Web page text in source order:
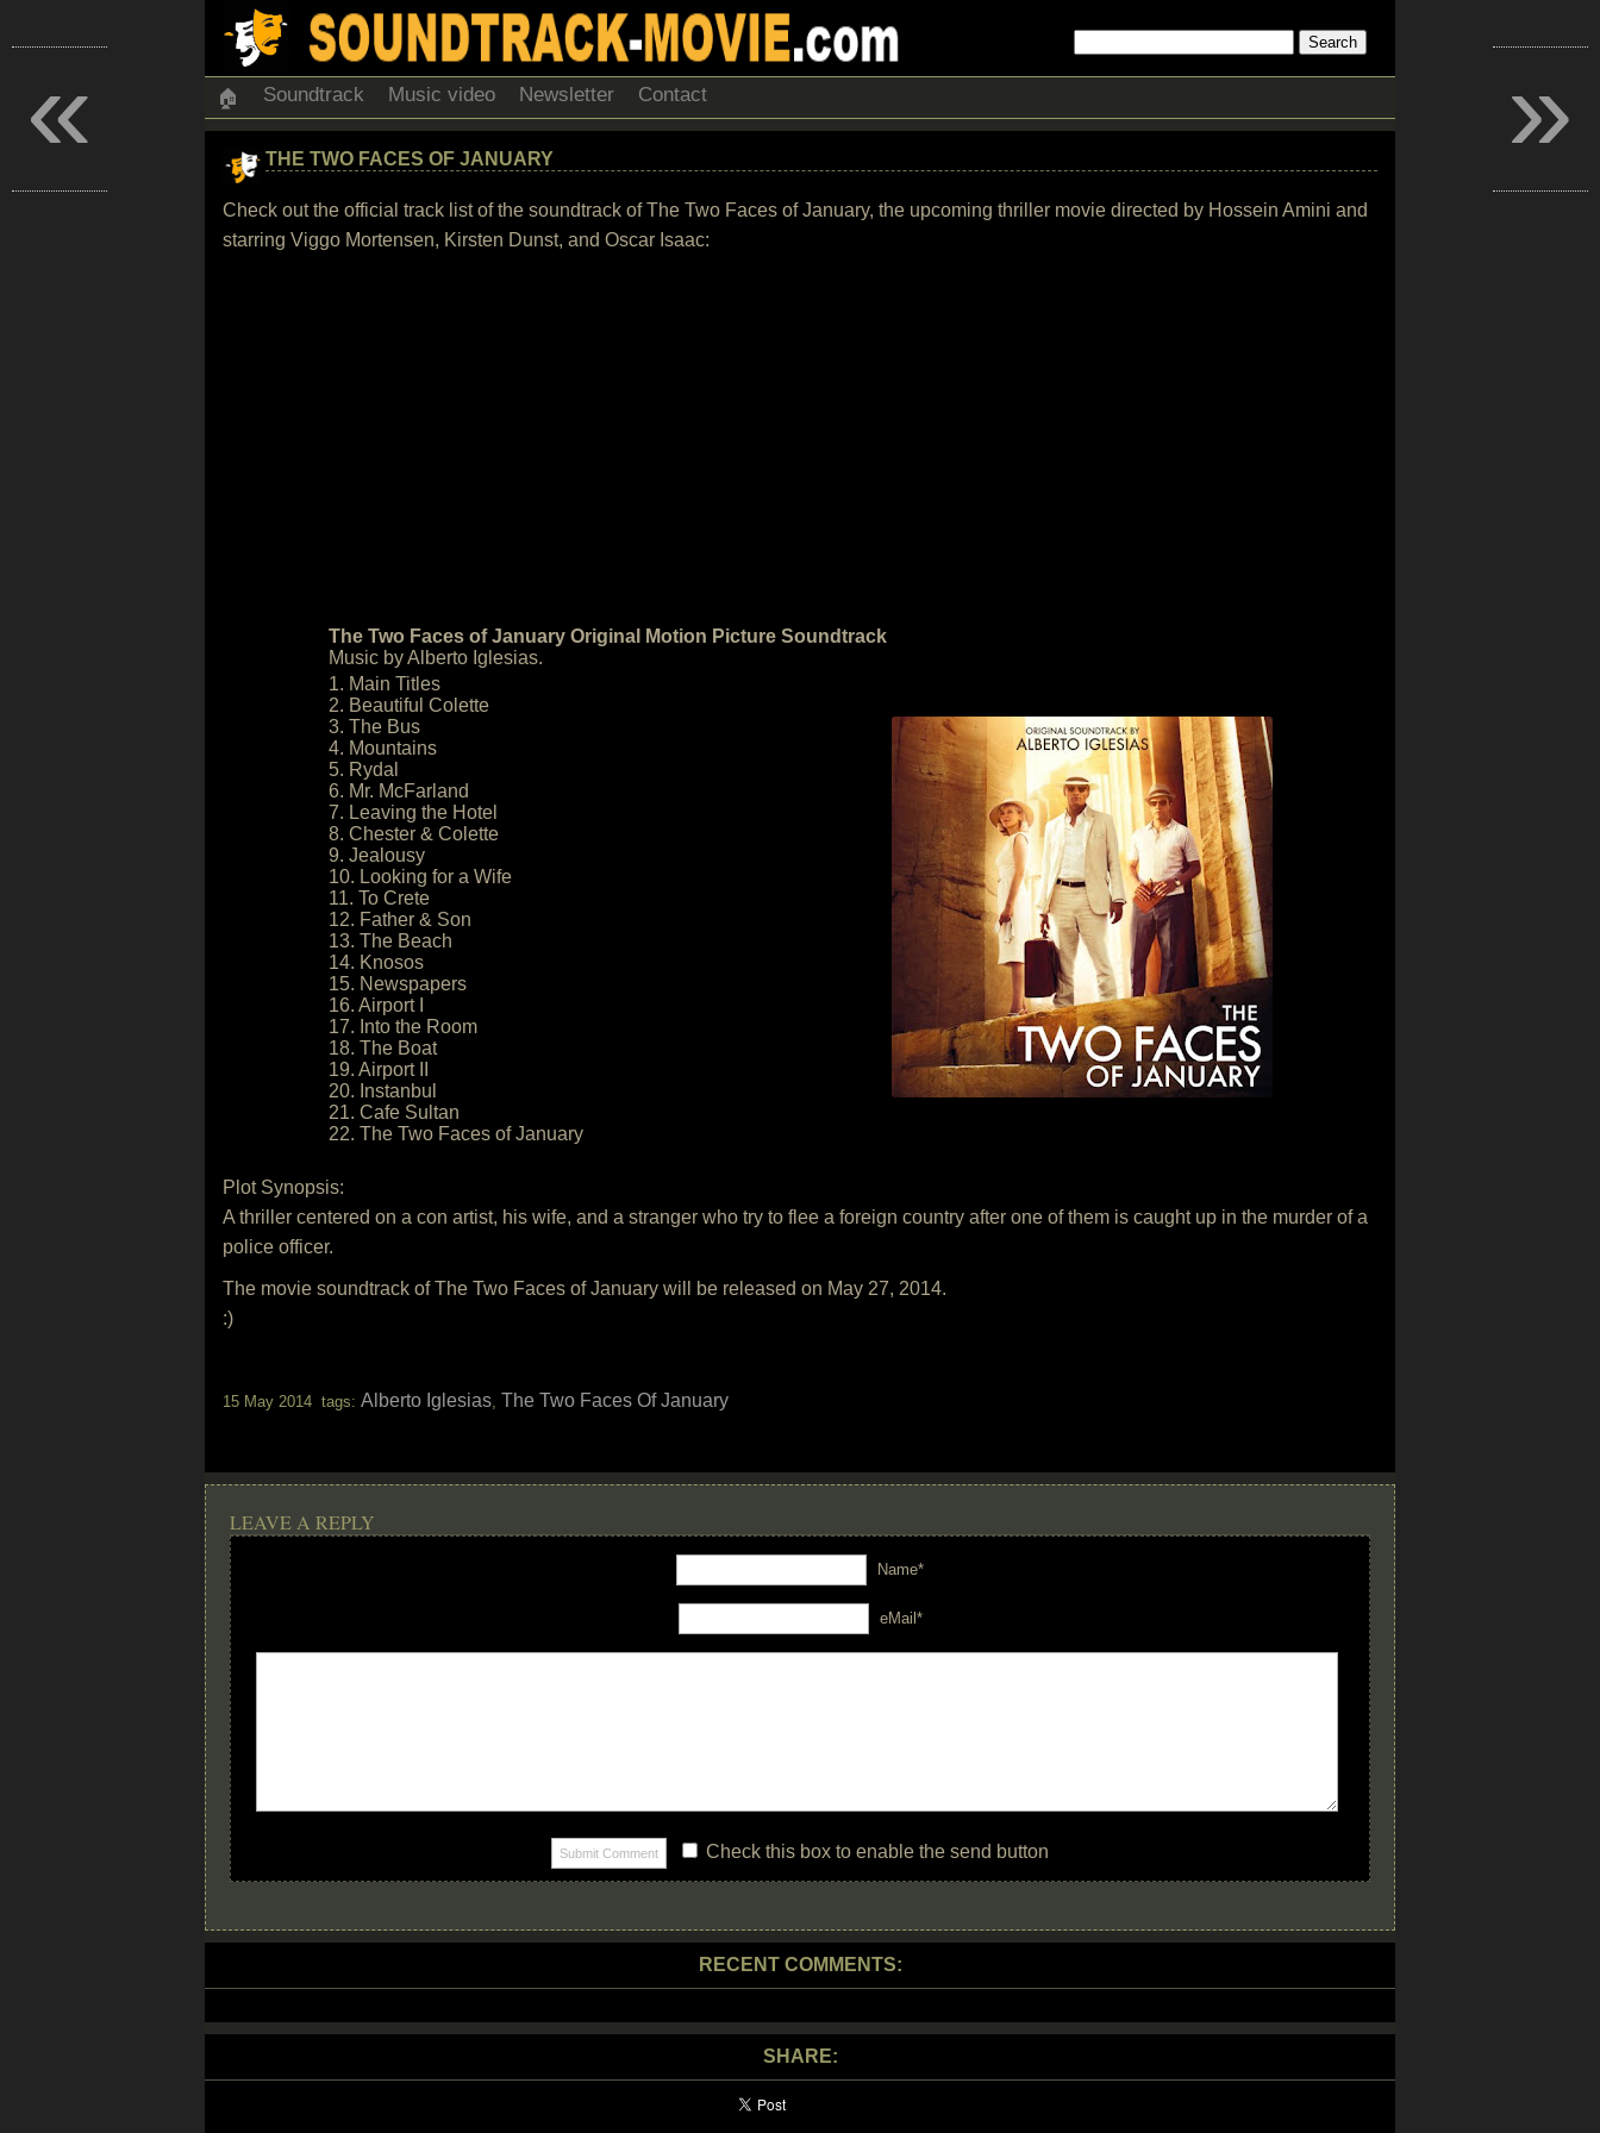
🏠 Soundtrack Music video Newsletter Contact
THE TWO FACES OF JANUARY
Check out the official track list of the soundtrack of The Two Faces of January, the upcoming thriller movie directed by Hossein Amini and
starring Viggo Mortensen, Kirsten Dunst, and Oscar Isaac:
The Two Faces of January Original Motion Picture Soundtrack
Music by Alberto Iglesias.
1. Main Titles
2. Beautiful Colette
3. The Bus
4. Mountains
5. Rydal
6. Mr. McFarland
7. Leaving the Hotel
8. Chester & Colette
9. Jealousy
10. Looking for a Wife
11. To Crete
12. Father & Son
13. The Beach
14. Knosos
15. Newspapers
16. Airport I
17. Into the Room
18. The Boat
19. Airport II
20. Instanbul
21. Cafe Sultan
22. The Two Faces of January
Plot Synopsis:
A thriller centered on a con artist, his wife, and a stranger who try to flee a foreign country after one of them is caught up in the murder of a
police officer.
The movie soundtrack of The Two Faces of January will be released on May 27, 2014.
:)
15 May 2014 tags: Alberto Iglesias, The Two Faces Of January
LEAVE A REPLY
Name*
eMail*
Check this box to enable the send button
RECENT COMMENTS:
SHARE:
»
«